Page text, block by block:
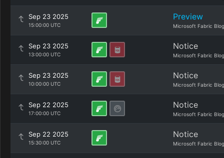
Sep 23 2025
15:00:00 UTC
Preview
Microsoft Fabric Blog
Sep 23 2025
13:00:00 UTC
Notice
Microsoft Fabric Blog
Sep 23 2025
10:00:00 UTC
Notice
Microsoft Fabric Blog
Sep 22 2025
17:00:00 UTC
Notice
Microsoft Fabric Blog
Sep 22 2025
15:30:00 UTC
Notice
Microsoft Fabric Blog